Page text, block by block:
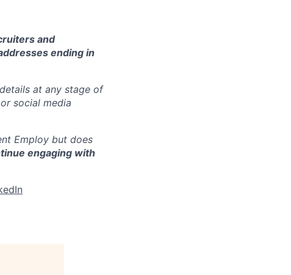
and
ending in
at any stage of
social media
Employ but does
engaging with